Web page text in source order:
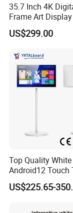
35.7 Inch 4K
Frame Art Display
Screen for
& Advertising
US$299.00
Top Quality
Android12 Touch
Smart TV Smart
Interactive
US$225.65-